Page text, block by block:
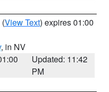
(View Text) expires 01:00
, in NV
Updated: 11:42
PM